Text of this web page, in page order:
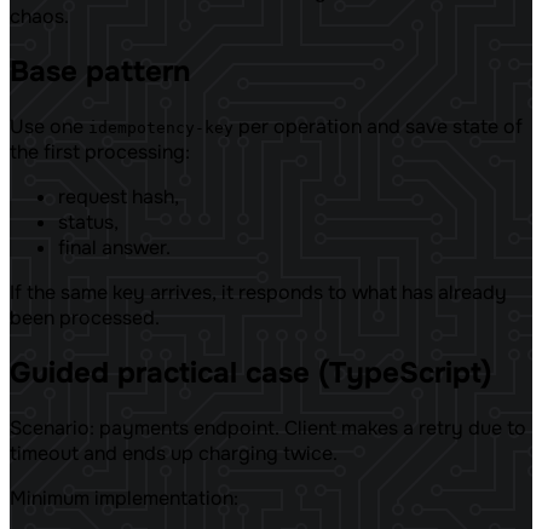
chaos.
Base pattern
Use one idempotency-key per operation and save state of
the first processing:
request hash,
status,
final answer.
If the same key arrives, it responds to what has already
been processed.
Guided practical case (TypeScript)
Scenario: payments endpoint. Client makes a retry due to
timeout and ends up charging twice.
Minimum implementation: